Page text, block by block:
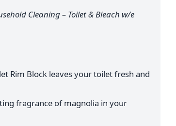
Cleaning – Toilet & Bleach w/e
Rim Block leaves your toilet fresh and
fragrance of magnolia in your